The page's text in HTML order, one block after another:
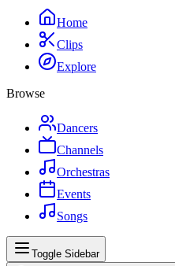
Home
Clips
Explore
Browse
Dancers
Channels
Orchestras
Events
Songs
Toggle Sidebar